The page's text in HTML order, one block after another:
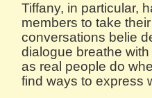
Tiffany, in particular,
members to take
conversations belie
dialogue breathe
as real people do
find ways to express